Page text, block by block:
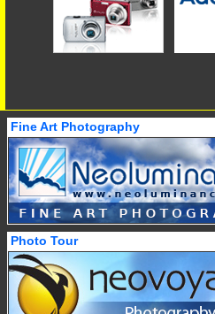
Fine Art Photography
Photo Tour